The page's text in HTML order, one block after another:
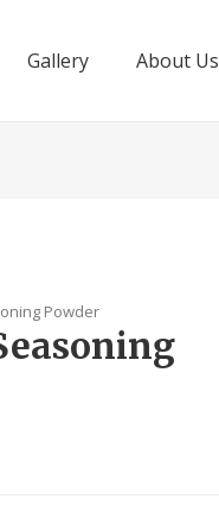
Gallery About Us
Powder